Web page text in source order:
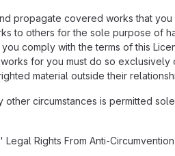
propagate covered works that
to others for the sole purpose of
comply with the terms of this
for you must do so
material outside their
other circumstances is permitted
Rights From Anti-Circumvention